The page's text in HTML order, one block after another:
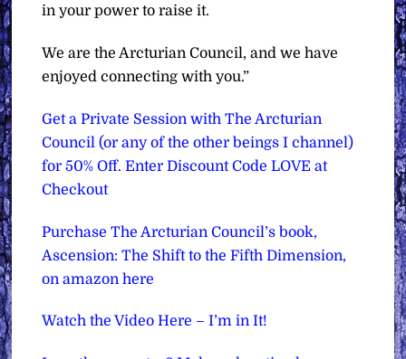
in your power to raise it.
We are the Arcturian Council, and we have
enjoyed connecting with you.”
Get a Private Session with The Arcturian
Council (or any of the other beings I channel)
for 50% Off. Enter Discount Code LOVE at
Checkout
Purchase The Arcturian Council’s book,
Ascension: The Shift to the Fifth Dimension,
on amazon here
Watch the Video Here – I’m in It!